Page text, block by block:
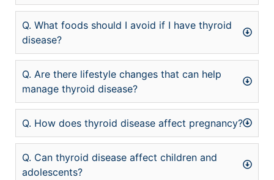
Q. What foods should I avoid if I have thyroid
disease?
Q. Are there lifestyle changes that can help
manage thyroid disease?
Q. How does thyroid disease affect pregnancy?
Q. Can thyroid disease affect children and
adolescents?